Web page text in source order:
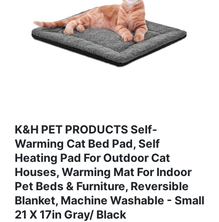
K&H PET PRODUCTS Self-
Warming Cat Bed Pad, Self
Heating Pad For Outdoor Cat
Houses, Warming Mat For Indoor
Pet Beds & Furniture, Reversible
Blanket, Machine Washable - Small
21 X 17in Gray/ Black